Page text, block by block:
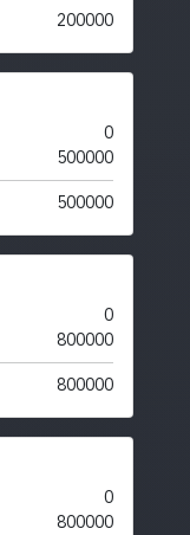
200000
0
500000
500000
0
800000
800000
0
800000